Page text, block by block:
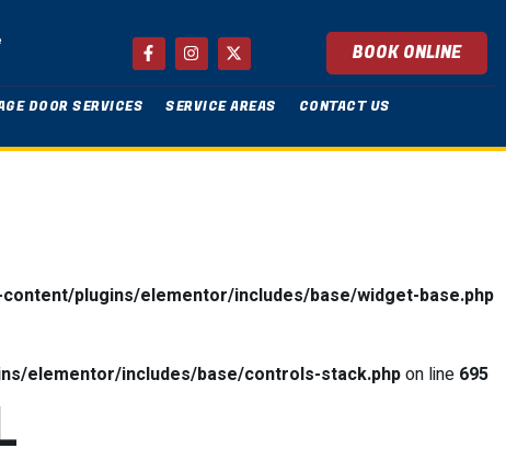
BOOK ONLINE
DOOR SERVICES SERVICE AREAS CONTACT US
plugins/elementor/includes/base/widget-base.php
elementor/includes/base/controls-stack.phpon line 695